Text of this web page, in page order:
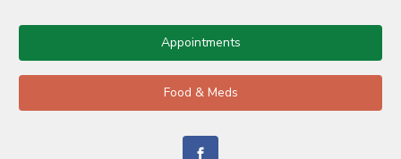
Appointments
Food & Meds